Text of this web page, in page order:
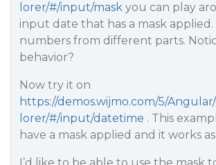
lorer/#/input/mask you can play
input date that has a mask
numbers from different parts.
behavior?
Now try it on
https://demos.wijmo.com/5/
lorer/#/input/datetime . This
have a mask applied and it works